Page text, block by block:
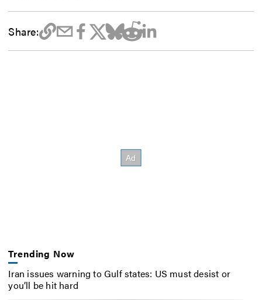
Share:
Trending Now
Iran issues warning to Gulf states: US must desist or
you’ll be hit hard